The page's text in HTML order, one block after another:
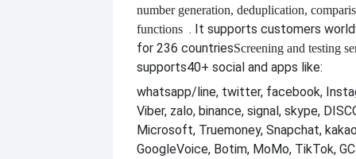
number generation, deduplication,
functions . It supports customers
for 236 countriesScreening and testing
supports40+ social and apps like:
whatsapp/line, twitter, facebook,
Viber, zalo, binance, signal, skype,
Microsoft, Truemoney, Snapchat,
GoogleVoice, Botim, MoMo, TikTok,